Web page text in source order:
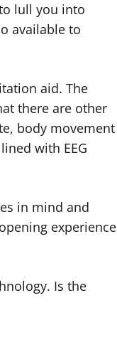
lull you into
available to
aid. The
there are other
body movement
with EEG
in mind and
experience
Is the